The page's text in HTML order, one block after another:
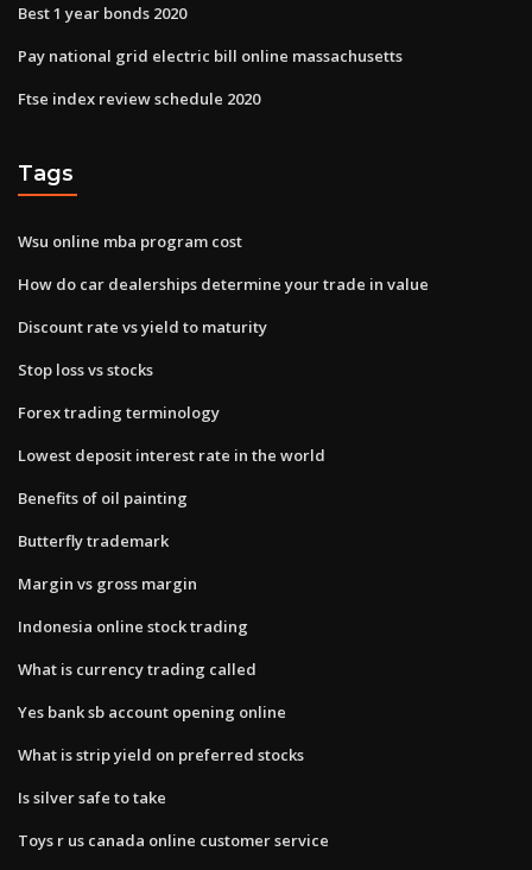
Best 1 year bonds 2020
Pay national grid electric bill online massachusetts
Ftse index review schedule 2020
Tags
Wsu online mba program cost
How do car dealerships determine your trade in value
Discount rate vs yield to maturity
Stop loss vs stocks
Forex trading terminology
Lowest deposit interest rate in the world
Benefits of oil painting
Butterfly trademark
Margin vs gross margin
Indonesia online stock trading
What is currency trading called
Yes bank sb account opening online
What is strip yield on preferred stocks
Is silver safe to take
Toys r us canada online customer service